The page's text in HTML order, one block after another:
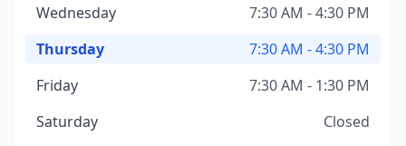
Wednesday
7:30 AM - 4:30 PM
Thursday
7:30 AM - 4:30 PM
Friday
7:30 AM - 1:30 PM
Saturday
Closed